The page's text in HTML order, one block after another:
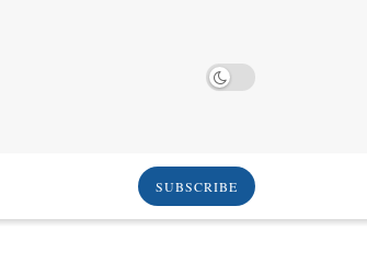
SUBSCRIBE